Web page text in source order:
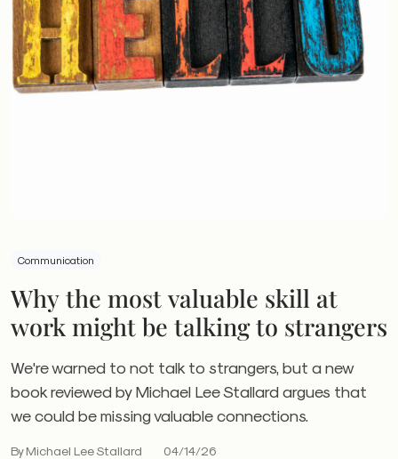
Communication
Why the most valuable skill at
work might be talking to strangers
We're warned to not talk to strangers, but a new
book reviewed by Michael Lee Stallard argues that
we could be missing valuable connections.
By Michael Lee Stallard 04/14/26